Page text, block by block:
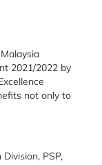
2021/2022 by
not only to
PSP,